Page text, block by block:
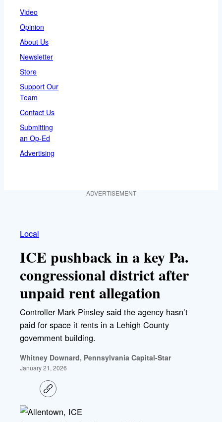
Video
Opinion
About Us
Newsletter
Store
Support Our
Team
Contact Us
Submitting
an Op-Ed
Advertising
ADVERTISEMENT
Local
ICE pushback in a key Pa.
congressional district after
unpaid rent allegation
Controller Mark Pinsley said the agency hasn’t
paid for space it rents in a Lehigh County
government building.
Whitney Downard, Pennsylvania Capital-Star
January 21, 2026
C
o
y